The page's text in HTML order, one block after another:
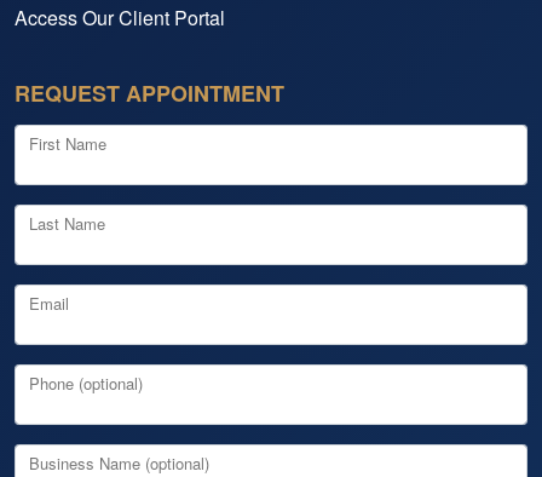
Access Our Client Portal
REQUEST APPOINTMENT
First Name
Last Name
Email
Phone (optional)
Business Name (optional)